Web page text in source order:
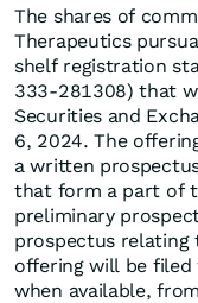
The shares of
Therapeutics
shelf registration
333-281308) that
Securities and
6, 2024. The
a written
that form a part of
preliminary
prospectus relating
offering will be filed
when available,